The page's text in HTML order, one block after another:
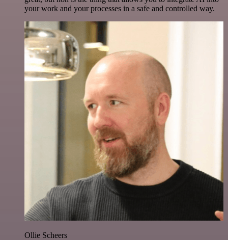
your work and your processes in a safe and controlled way.
Ollie Scheers